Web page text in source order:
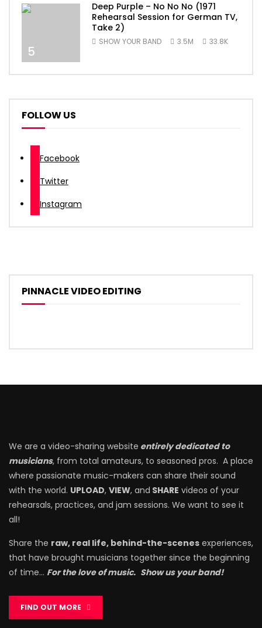
5
Deep Purple – No No No (1971
Rehearsal Session for German TV,
Take 2)
SHOW YOUR BAND 3.5M 33.8K
FOLLOW US
Facebook
Twitter
Instagram
PINNACLE VIDEO EDITING
We are a video-sharing website entirely dedicated to
musicians, from total amateurs, to seasoned pros. A place
where passionate music-makers can share their sound
with the world. UPLOAD, VIEW, and SHARE videos of your
rehearsals, practices, and jam sessions. We want to see it
all!
Share the raw, real life, behind-the-scenes experiences,
that have brought musicians together since the beginning
of time… For the love of music. Show us your band!
FIND OUT MORE